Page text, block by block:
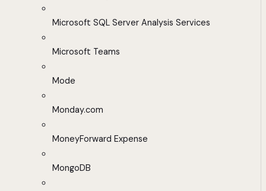
Microsoft SQL Server Analysis Services
Microsoft Teams
Mode
Monday.com
MoneyForward Expense
MongoDB